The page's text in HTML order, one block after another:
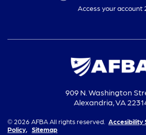
Access your account
909 N. Washington
Alexandria, VA
© 2026 AFBA All rights reserved. Accesibility
Policy,
Sitemap